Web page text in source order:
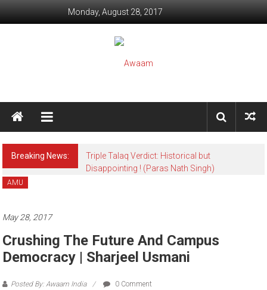
Monday, August 28, 2017
Awaam
We, the People of India
Breaking News:
Triple Talaq Verdict: Historical but
Disappointing ! (Paras Nath Singh)
AMU
May 28, 2017
Crushing The Future And Campus
Democracy | Sharjeel Usmani
Posted By: Awaam India 0 Comment